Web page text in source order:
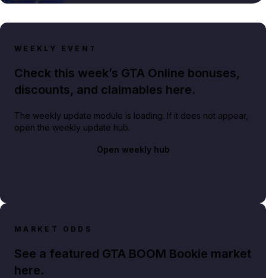
WEEKLY EVENT
Check this week’s GTA Online bonuses,
discounts, and claimables here.
The weekly update module is loading. If it does not appear,
open the weekly update hub.
Open weekly hub
MARKET ODDS
See a featured GTA BOOM Bookie market
here.